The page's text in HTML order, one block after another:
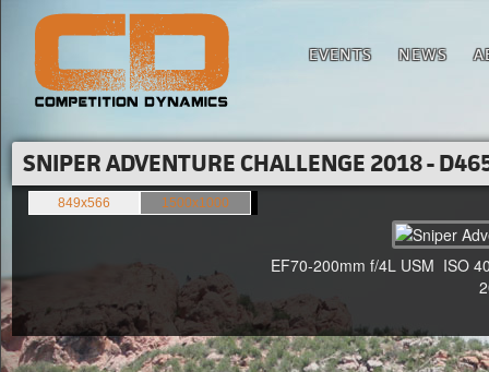
EVENTS NEWS
SNIPER ADVENTURE CHALLENGE 2018 -
849x566 1500x1000
EF70-200mm f/4L USM ISO